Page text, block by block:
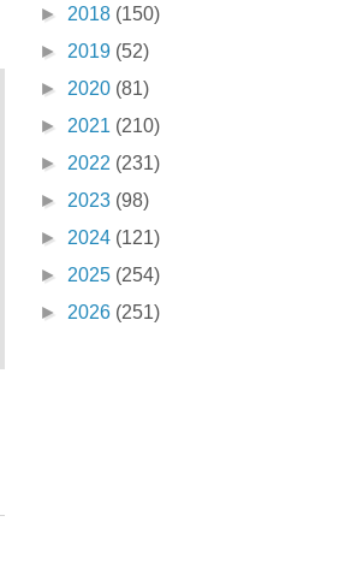
► 2018 (150)
► 2019 (52)
► 2020 (81)
► 2021 (210)
► 2022 (231)
► 2023 (98)
► 2024 (121)
► 2025 (254)
► 2026 (251)